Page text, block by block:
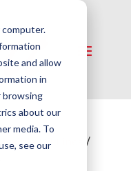
and allow
in
browsing
about our
media. To
see ourOil Lines
/